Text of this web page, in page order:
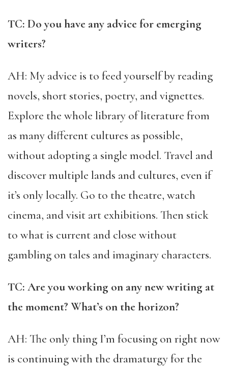
TC: Do you have any advice for emerging
writers?
AH: My advice is to feed yourself by reading
novels, short stories, poetry, and vignettes.
Explore the whole library of literature from
as many different cultures as possible,
without adopting a single model. Travel and
discover multiple lands and cultures, even if
it’s only locally. Go to the theatre, watch
cinema, and visit art exhibitions. Then stick
to what is current and close without
gambling on tales and imaginary characters.
TC: Are you working on any new writing at
the moment? What’s on the horizon?
AH: The only thing I’m focusing on right now
is continuing with the dramaturgy for the